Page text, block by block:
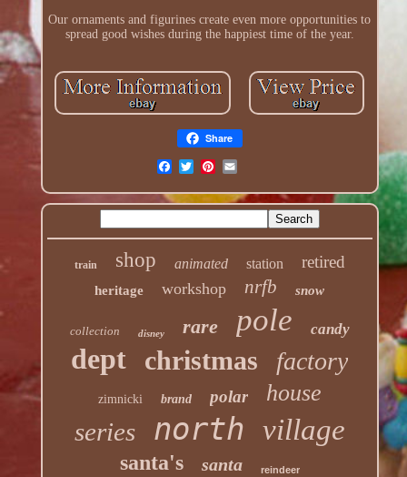
Our ornaments and figurines create even more opportunities to
spread good wishes during the happiest time of the year.
Share
train shop animated station retired
heritage workshop nrfb snow
collection disney rare pole candy
dept christmas factory
zimnicki brand polar house
series north village
santa's santa reindeer